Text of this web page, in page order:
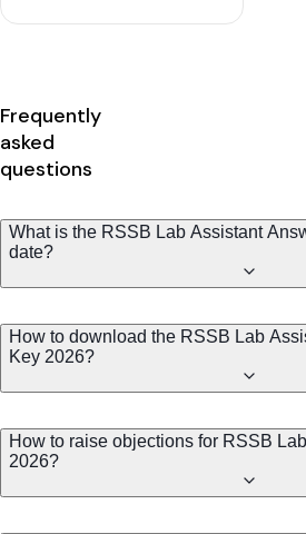
Frequently
asked
questions
What is the RSSB Lab Assistant
date?
How to download the RSSB Lab
Key 2026?
How to raise objections for RSSB
2026?